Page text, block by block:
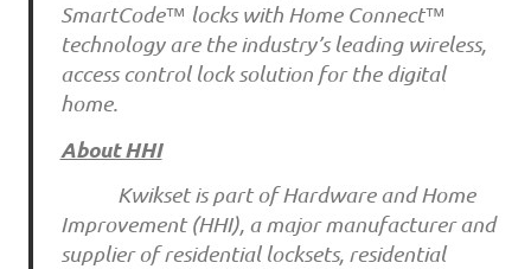
SmartCode™ locks with Home Connect™
technology are the industry’s leading wireless,
access control lock solution for the digital
home.
About HHI
Kwikset is part of Hardware and Home
Improvement (HHI), a major manufacturer and
supplier of residential locksets, residential